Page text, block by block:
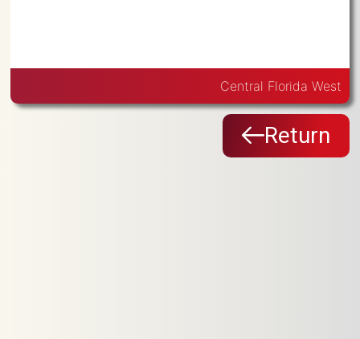
Central Florida West
Return